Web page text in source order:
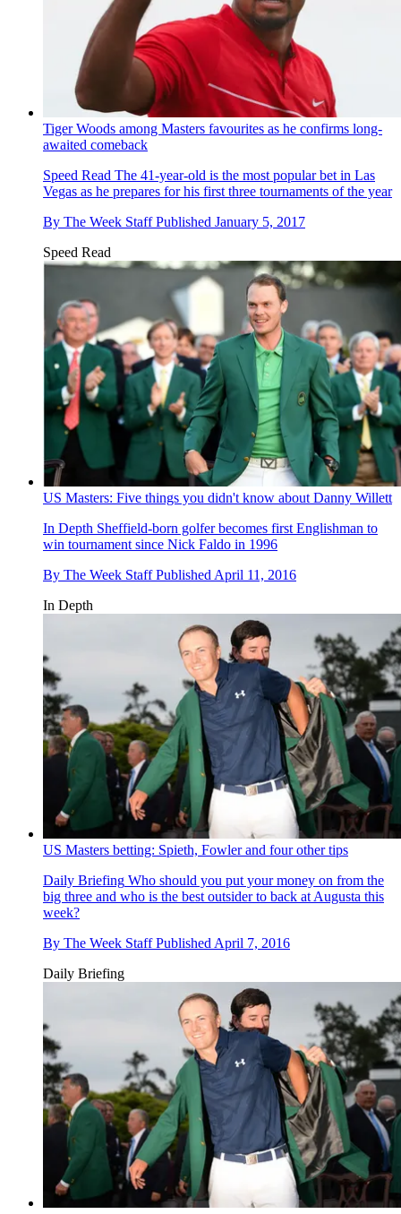
Tiger Woods among Masters favourites as he confirms long-
awaited comeback
Speed Read The 41-year-old is the most popular bet in Las
Vegas as he prepares for his first three tournaments of the year
By The Week Staff Published January 5, 2017
Speed Read
US Masters: Five things you didn't know about Danny Willett
In Depth Sheffield-born golfer becomes first Englishman to
win tournament since Nick Faldo in 1996
By The Week Staff Published April 11, 2016
In Depth
US Masters betting: Spieth, Fowler and four other tips
Daily Briefing Who should you put your money on from the
big three and who is the best outsider to back at Augusta this
week?
By The Week Staff PublishedApril 7, 2016
Daily Briefing